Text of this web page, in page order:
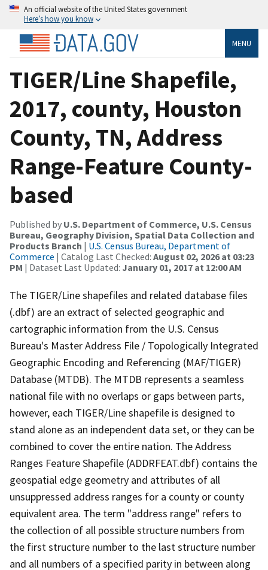
An official website of the United States government
Here’s how you know
MENU
TIGER/Line Shapefile,
2017, county, Houston
County, TN, Address
Range-Feature County-
based
Published by U.S. Department of Commerce, U.S. Census
Bureau, Geography Division, Spatial Data Collection and
Products Branch | U.S. Census Bureau, Department of
Commerce | Catalog Last Checked: August 02, 2026 at 03:23
PM | Dataset Last Updated: January 01, 2017 at 12:00 AM
The TIGER/Line shapefiles and related database files
(.dbf) are an extract of selected geographic and
cartographic information from the U.S. Census
Bureau's Master Address File / Topologically Integrated
Geographic Encoding and Referencing (MAF/TIGER)
Database (MTDB). The MTDB represents a seamless
national file with no overlaps or gaps between parts,
however, each TIGER/Line shapefile is designed to
stand alone as an independent data set, or they can be
combined to cover the entire nation. The Address
Ranges Feature Shapefile (ADDRFEAT.dbf) contains the
geospatial edge geometry and attributes of all
unsuppressed address ranges for a county or county
equivalent area. The term "address range" refers to
the collection of all possible structure numbers from
the first structure number to the last structure number
and all numbers of a specified parity in between along